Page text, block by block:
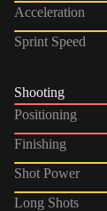
Acceleration
Sprint Speed
Shooting
Positioning
Finishing
Shot Power
Long Shots